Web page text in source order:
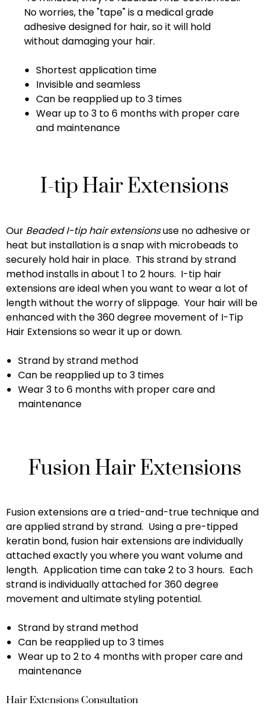
No worries, the "tape" is a medical grade
adhesive designed for hair, so it will hold
without damaging your hair.
Shortest application time
Invisible and seamless
Can be reapplied up to 3 times
Wear up to 3 to 6 months with proper care
and maintenance
I-tip Hair Extensions
Our Beaded I-tip hair extensionsuse no adhesive or
heat but installation is a snap with microbeads to
securely hold hair in place. This strand by strand
method installs in about 1 to 2 hours. I-tip hair
extensions are ideal when you want to wear a lot of
length without the worry of slippage. Your hair will be
enhanced with the 360 degree movement of I-Tip
Hair Extensions so wear it up or down.
Strand by strand method
Can be reapplied up to 3 times
Wear 3 to 6 months with proper care and
maintenance
Fusion Hair Extensions
Fusion extensions are a tried-and-true technique and
are applied strand by strand. Using a pre-tipped
keratin bond, fusion hair extensions are individually
attached exactly you where you want volume and
length. Application time can take 2 to 3 hours. Each
strand is individually attached for 360 degree
movement and ultimate styling potential.
Strand by strand method
Can be reapplied up to 3 times
Wear up to 2 to 4 months with proper care and
maintenance
Hair Extensions Consultation